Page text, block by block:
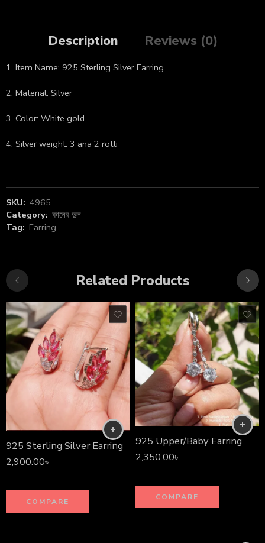
Description Reviews (0)
1. Item Name: 925 Sterling Silver Earring
2. Material: Silver
3. Color: White gold
4. Silver weight: 3 ana 2 rotti
SKU: 4965
Category: কানের দুল
Tag: Earring
Related Products
925 Sterling Silver Earring
2,900.00৳
COMPARE
925 Upper/Baby Earring
2,350.00৳
COMPARE